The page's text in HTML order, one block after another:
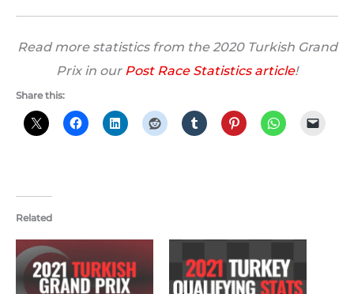
Read more statistics from the 2020 Turkish Grand
Prix in our Post Race Statistics article!
Share this:
Related